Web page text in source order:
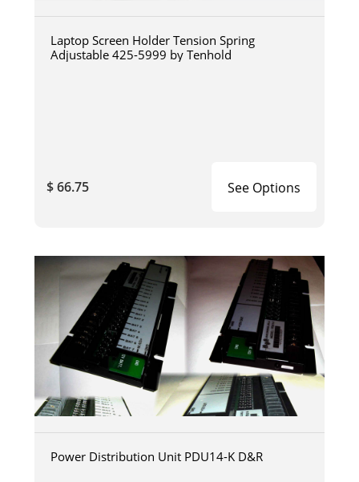
Laptop Screen Holder Tension Spring
Adjustable 425-5999 by Tenhold
$ 66.75 See Options
Power Distribution Unit PDU14-K D&R